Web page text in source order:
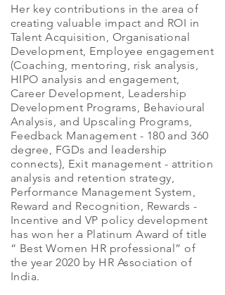
Her key contributions in the area of
creating valuable impact and ROI in
Talent Acquisition, Organisational
Development, Employee engagement
(Coaching, mentoring, risk analysis,
HIPO analysis and engagement,
Career Development, Leadership
Development Programs, Behavioural
Analysis, and Upscaling Programs,
Feedback Management - 180 and 360
degree, FGDs and leadership
connects), Exit management - attrition
analysis and retention strategy,
Performance Management System,
Reward and Recognition, Rewards -
Incentive and VP policy development
has won her a Platinum Award of title
“ Best Women HR professional” of
the year 2020 by HR Association of
India.